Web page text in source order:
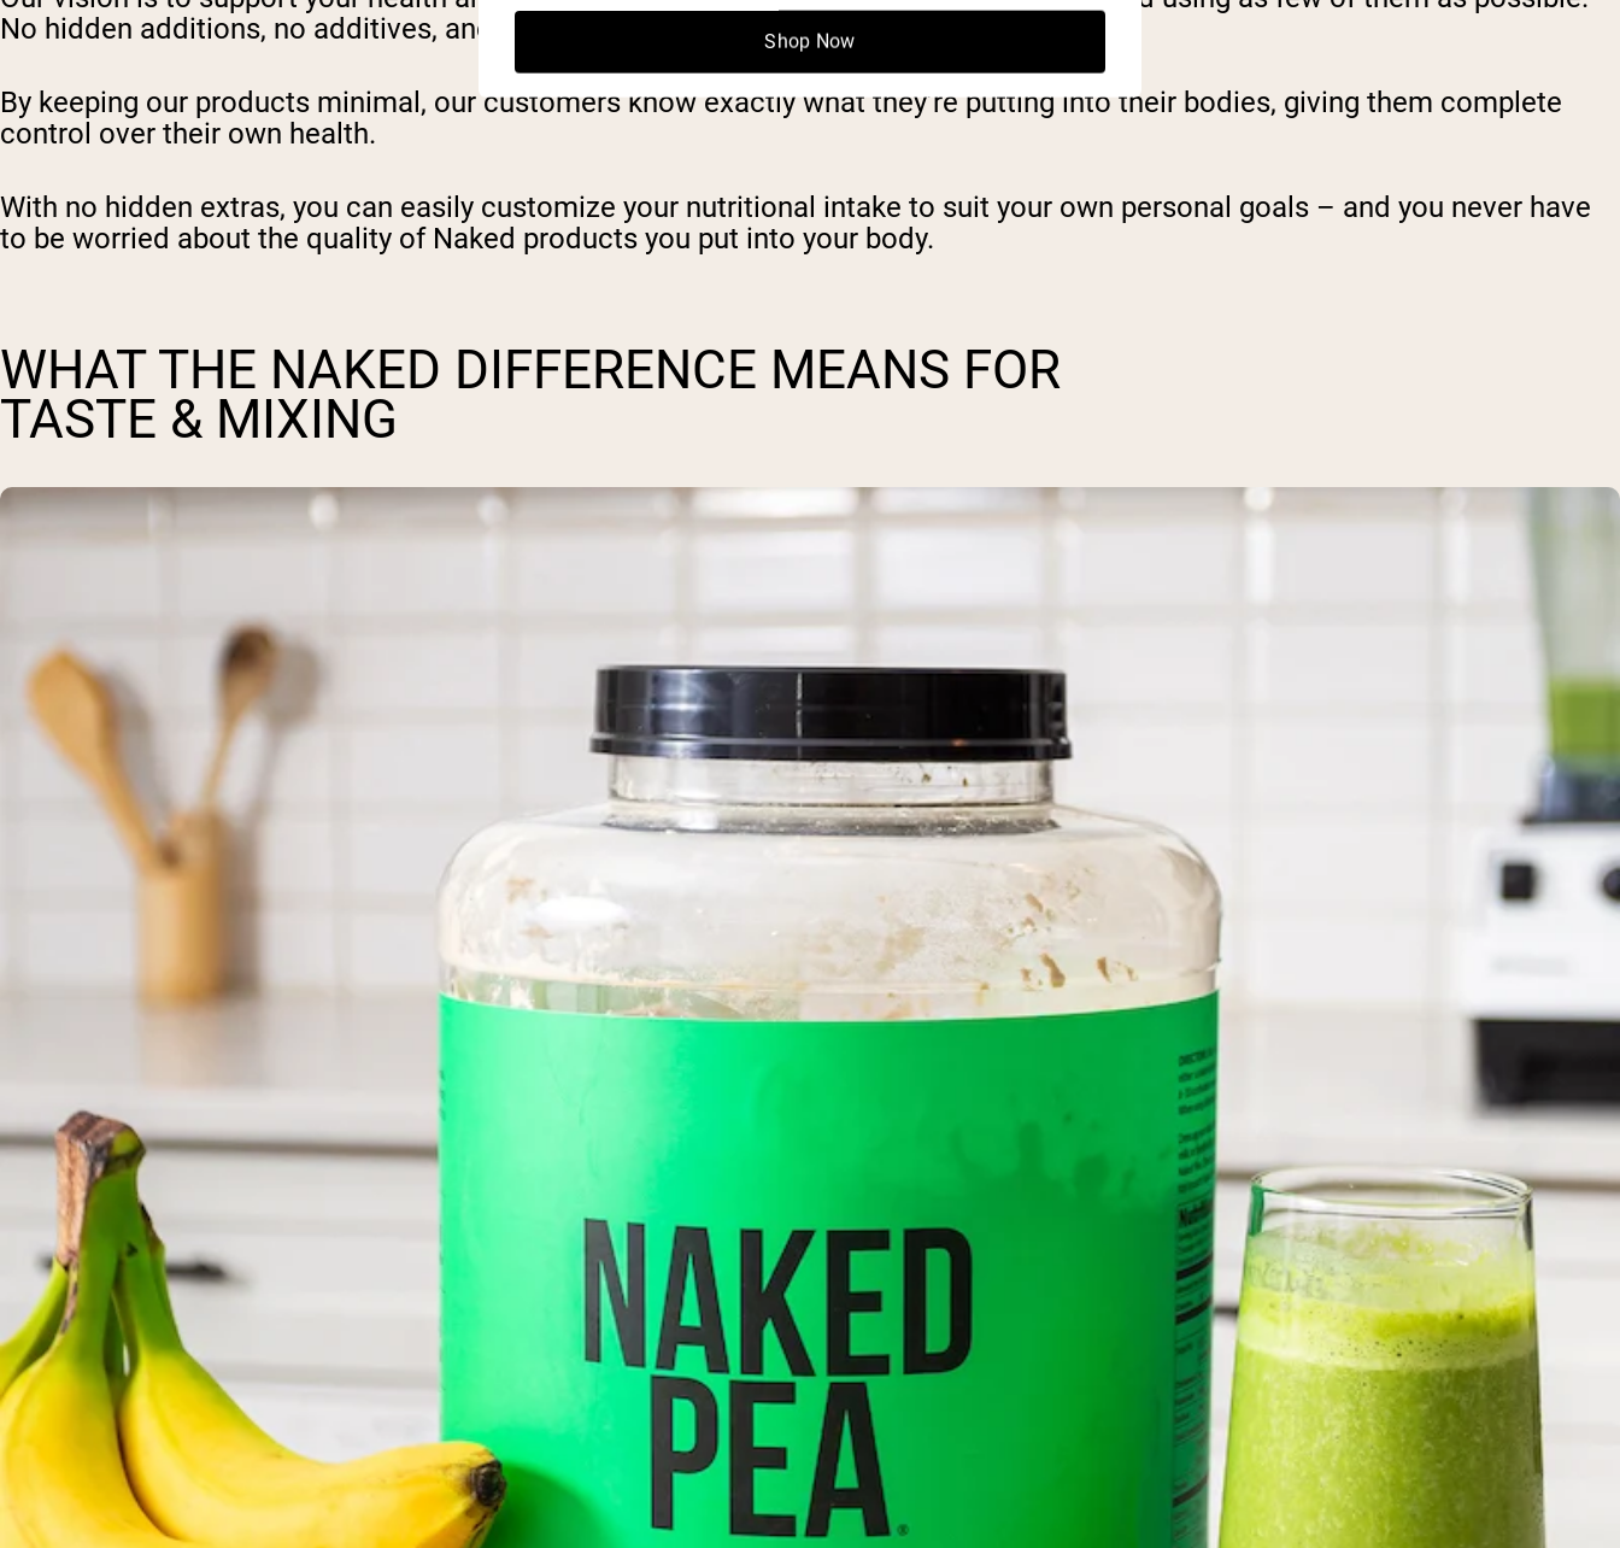
No hidden additions, no additives, and no artificial extras.
By keeping our products minimal, our customers know exactly what they’re putting into their bodies, giving them complete
control over their own health.
With no hidden extras, you can easily customize your nutritional intake to suit your own personal goals – and you never have
to be worried about the quality of Naked products you put into your body.
WHAT THE NAKED DIFFERENCE MEANS FOR
TASTE & MIXING
Shop Now